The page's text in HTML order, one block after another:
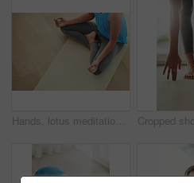
Hands, lotus meditation and woman in home for health, wellness and mindfulness exercise. Person, yoga chakra and calm yogi meditate for spiritual training, holistic workout or peace in living room